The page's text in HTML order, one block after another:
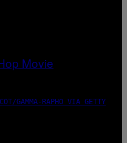
GAMMA-RAPHO VIA GETTY